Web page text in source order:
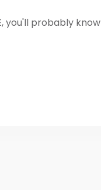
you'll probably know